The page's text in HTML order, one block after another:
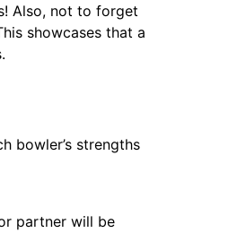
Also, not to forget
showcases that a
bowler’s strengths
partner will be